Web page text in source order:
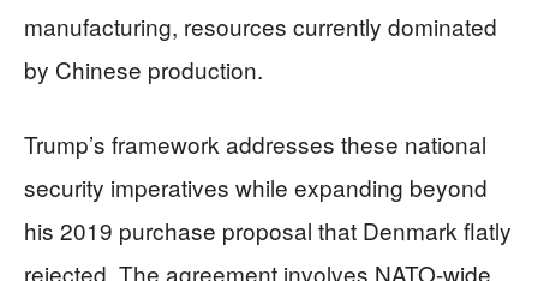
manufacturing, resources currently dominated
by Chinese production.
Trump’s framework addresses these national
security imperatives while expanding beyond
his 2019 purchase proposal that Denmark flatly
rejected. The agreement involves NATO-wide